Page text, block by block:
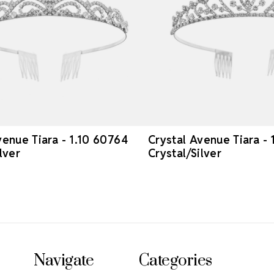
Tiara - 1.10 60764
Crystal Avenue Tiara -
Crystal/Silver
Navigate Categories